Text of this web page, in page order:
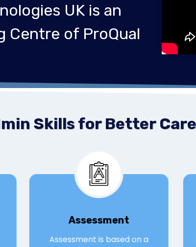
UK is an
Centre of ProQual
Skills for Better
Assessmen
Assessment is based on a